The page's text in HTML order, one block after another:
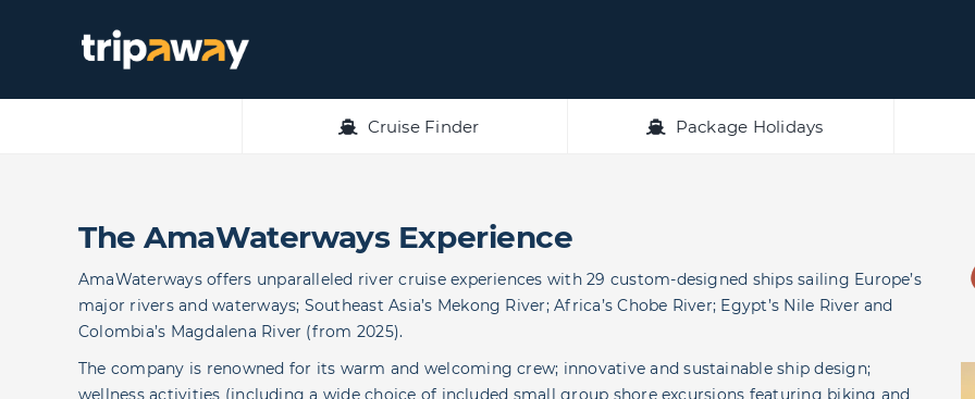
Cruise Finder Package Holidays
The AmaWaterways Experience
AmaWaterways offers unparalleled river cruise experiences with 29 custom-designed ships sailing Europe’s
major rivers and waterways; Southeast Asia’s Mekong River; Africa’s Chobe River; Egypt’s Nile River and
Colombia’s Magdalena River (from 2025).
The company is renowned for its warm and welcoming crew; innovative and sustainable ship design;
wellness activities (including a wide choice of included small group shore excursions featuring biking and